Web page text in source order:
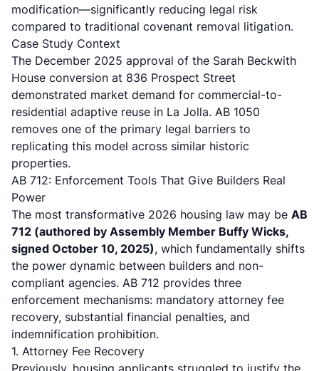
modification—significantly reducing legal risk
compared to traditional covenant removal litigation.
Case Study Context
The December 2025 approval of the Sarah Beckwith
House conversion at 836 Prospect Street
demonstrated market demand for commercial-to-
residential adaptive reuse in La Jolla. AB 1050
removes one of the primary legal barriers to
replicating this model across similar historic
properties.
AB 712: Enforcement Tools That Give Builders Real
Power
The most transformative 2026 housing law may be AB
712 (authored by Assembly Member Buffy Wicks,
signed October 10, 2025), which fundamentally shifts
the power dynamic between builders and non-
compliant agencies. AB 712 provides three
enforcement mechanisms: mandatory attorney fee
recovery, substantial financial penalties, and
indemnification prohibition.
1. Attorney Fee Recovery
Previously, housing applicants struggled to justify the